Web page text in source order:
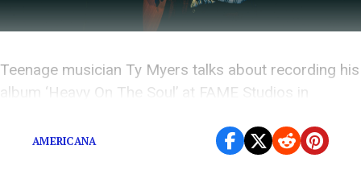
Teenage musician Ty Myers talks about recording his
album ‘Heavy On The Soul’ at FAME Studios in
AMERICANA